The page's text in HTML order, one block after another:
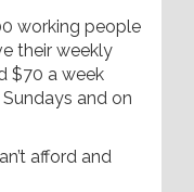
working people
their weekly
$70 a week
and on
afford and